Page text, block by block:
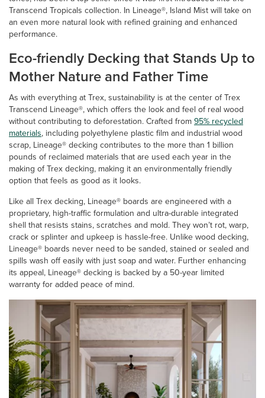
Transcend Tropicals collection. In Lineage®, Island Mist will take on
an even more natural look with refined graining and enhanced
performance.
Eco-friendly Decking that Stands Up to
Mother Nature and Father Time
As with everything at Trex, sustainability is at the center of Trex
Transcend Lineage®, which offers the look and feel of real wood
without contributing to deforestation. Crafted from95% recycled
materials, including polyethylene plastic film and industrial wood
scrap, Lineage® decking contributes to the more than 1 billion
pounds of reclaimed materials that are used each year in the
making of Trex decking, making it an environmentally friendly
option that feels as good as it looks.
Like all Trex decking, Lineage® boards are engineered with a
proprietary, high-traffic formulation and ultra-durable integrated
shell that resists stains, scratches and mold. They won’t rot, warp,
crack or splinter and upkeep is hassle-free. Unlike wood decking,
Lineage® boards never need to be sanded, stained or sealed and
spills wash off easily with just soap and water. Further enhancing
its appeal, Lineage® decking is backed by a 50-year limited
warranty for added peace of mind.